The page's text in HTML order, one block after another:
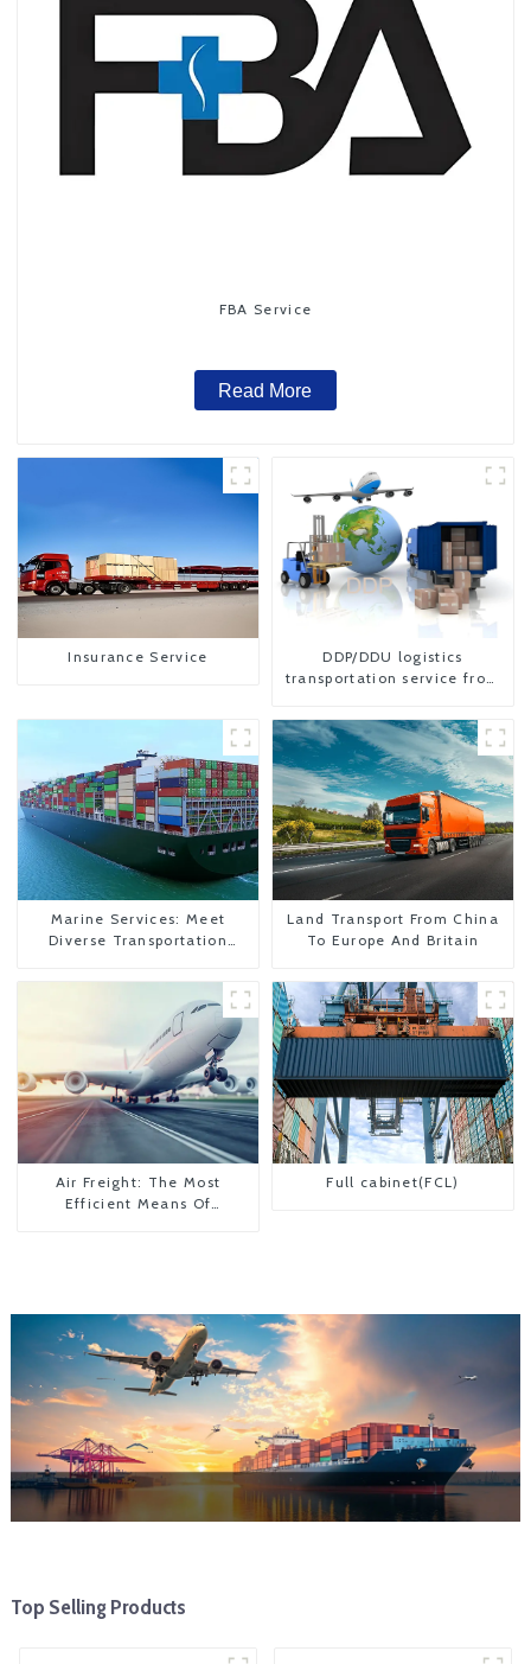
FBA Service
Read More
Insurance Service
DDP/DDU logistics
transportation service from
Marine Services: Meet
Diverse Transportation
Land Transport From China
To Europe And Britain
Air Freight: The Most
Efficient Means Of
Full cabinet(FCL)
Top Selling Products